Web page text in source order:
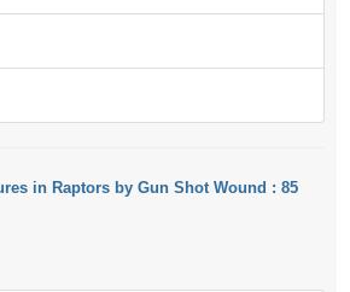
in Raptors by Gun Shot Wound : 85